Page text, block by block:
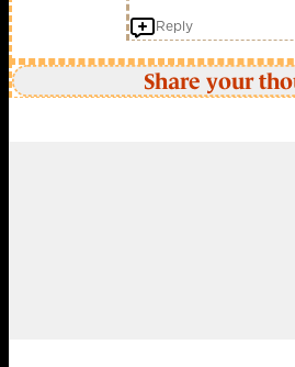
Reply
Share your